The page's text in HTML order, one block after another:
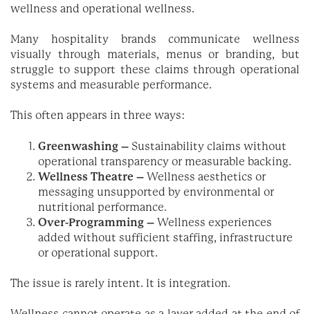
wellness and operational wellness.
Many hospitality brands communicate wellness
visually through materials, menus or branding, but
struggle to support these claims through operational
systems and measurable performance.
This often appears in three ways:
Greenwashing – Sustainability claims without
operational transparency or measurable backing.
Wellness Theatre – Wellness aesthetics or
messaging unsupported by environmental or
nutritional performance.
Over-Programming – Wellness experiences
added without sufficient staffing, infrastructure
or operational support.
The issue is rarely intent. It is integration.